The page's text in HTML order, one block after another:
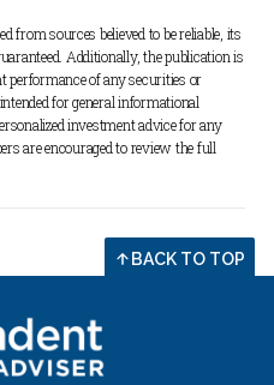
from sources believed to be reliable, its
Additionally, the publication is
performance of any securities or
for general informational
investment advice for any
are encouraged to review the full
BACK TO TOP